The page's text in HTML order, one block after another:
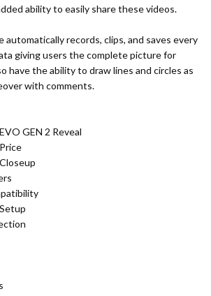
ability to easily share these videos.
automatically records, clips, and saves every
giving users the complete picture for
have the ability to draw lines and circles as
with comments.
GEN 2 Reveal